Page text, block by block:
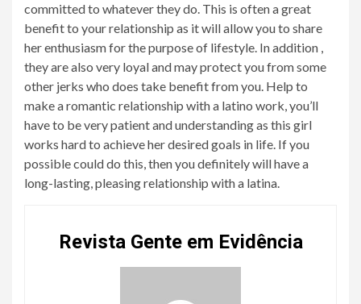
committed to whatever they do. This is often a great
benefit to your relationship as it will allow you to share
her enthusiasm for the purpose of lifestyle. In addition ,
they are also very loyal and may protect you from some
other jerks who does take benefit from you. Help to
make a romantic relationship with a latino work, you’ll
have to be very patient and understanding as this girl
works hard to achieve her desired goals in life. If you
possible could do this, then you definitely will have a
long-lasting, pleasing relationship with a latina.
Revista Gente em Evidência